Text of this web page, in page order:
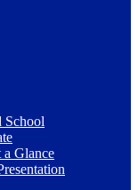
School
Glance